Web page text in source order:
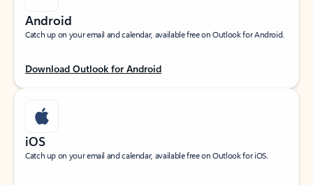
Android
Catch up on your email and calendar, available free on Outlook for Android.
Download Outlook for Android
iOS
Catch up on your email and calendar, available free on Outlook for iOS.